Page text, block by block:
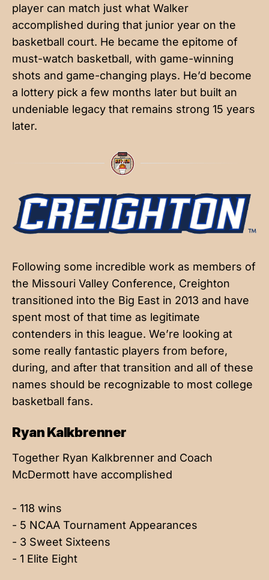
player can match just what Walker
accomplished during that junior year on the
basketball court. He became the epitome of
must-watch basketball, with game-winning
shots and game-changing plays. He’d become
a lottery pick a few months later but built an
undeniable legacy that remains strong 15 years
later.
Following some incredible work as members of
the Missouri Valley Conference, Creighton
transitioned into the Big East in 2013 and have
spent most of that time as legitimate
contenders in this league. We’re looking at
some really fantastic players from before,
during, and after that transition and all of these
names should be recognizable to most college
basketball fans.
Ryan Kalkbrenner
Together Ryan Kalkbrenner and Coach
McDermott have accomplished
- 118 wins
- 5 NCAA Tournament Appearances
- 3 Sweet Sixteens
- 1 Elite Eight